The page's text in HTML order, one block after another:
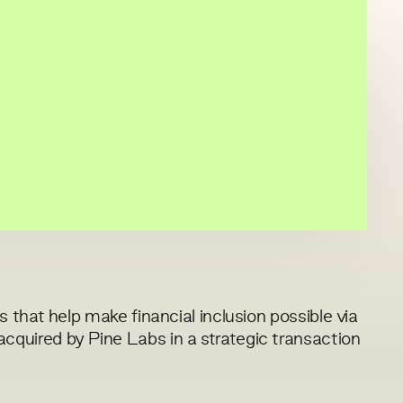
help make financial inclusion possible via
by Pine Labs in a strategic transaction